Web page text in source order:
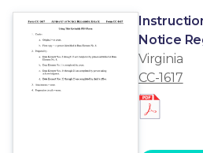
Notice
Virginia
CC-1617